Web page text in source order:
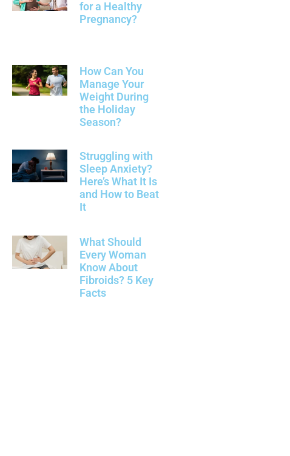
for a Healthy
Pregnancy?
How Can You
Manage Your
Weight During
the Holiday
Season?
Struggling with
Sleep Anxiety?
Here’s What It Is
and How to Beat
It
What Should
Every Woman
Know About
Fibroids? 5 Key
Facts